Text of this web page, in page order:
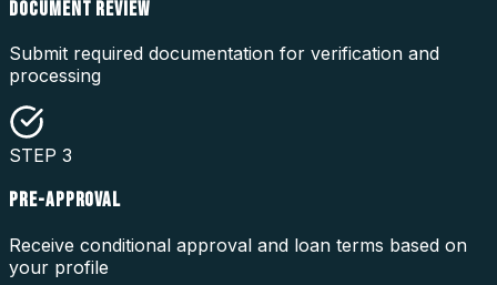
DOCUMENT REVIEW
Submit required documentation for verification and
processing
STEP 3
PRE-APPROVAL
Receive conditional approval and loan terms based on
your profile